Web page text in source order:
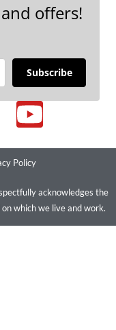
offers!
Subscribe
Policy
acknowledges the
which we live and work.